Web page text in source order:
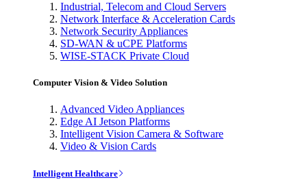
Industrial, Telecom and Cloud Servers
Network Interface & Acceleration Cards
Network Security Appliances
SD-WAN & uCPE Platforms
WISE-STACK Private Cloud
Computer Vision & Video Solution
Advanced Video Appliances
Edge AI Jetson Platforms
Intelligent Vision Camera & Software
Video & Vision Cards
Intelligent Healthcare